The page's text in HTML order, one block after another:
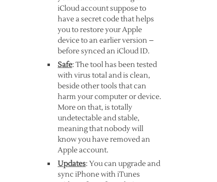
iCloud account suppose to
have a secret code that helps
you to restore your Apple
device to an earlier version –
before synced an iCloud ID.
Safe: The tool has been tested
with virus total and is clean,
beside other tools that can
harm your computer or device.
More on that, is totally
undetectable and stable,
meaning that nobody will
know you have removed an
Apple account.
Updates: You can upgrade and
sync iPhone with iTunes